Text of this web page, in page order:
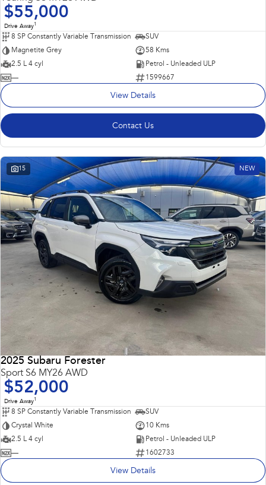
$55,000
Drive Away1
8 SP Constantly Variable Transmission
SUV
Magnetite Grey
58 Kms
2.5 L 4 cyl
Petrol - Unleaded ULP
—
1599667
View Details
Contact Us
15 NEW
2025 Subaru Forester
Sport S6 MY26 AWD
$52,000
Drive Away1
8 SP Constantly Variable Transmission
SUV
Crystal White
10 Kms
2.5 L 4 cyl
Petrol - Unleaded ULP
—
1602733
View Details